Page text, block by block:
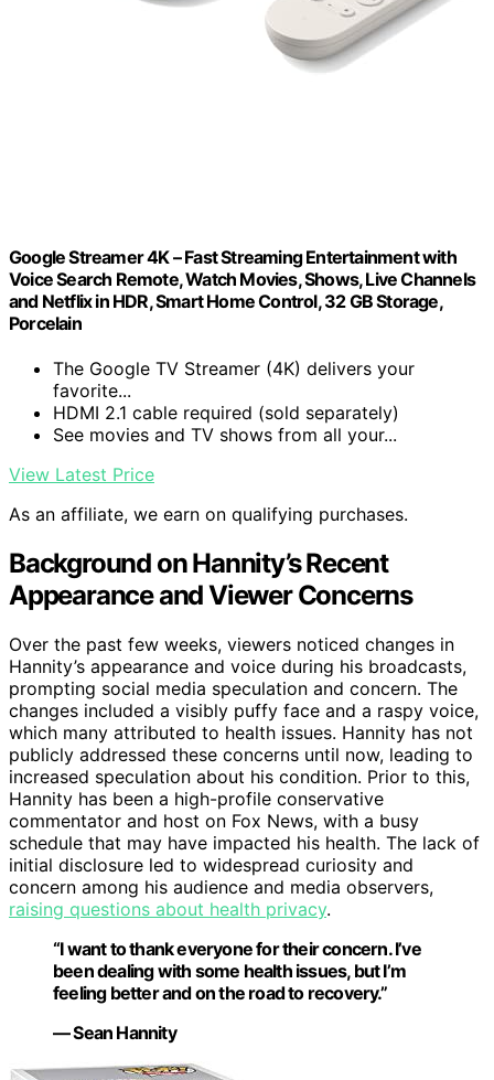
Google Streamer 4K – Fast Streaming Entertainment with
Voice Search Remote, Watch Movies, Shows, Live Channels
and Netflix in HDR, Smart Home Control, 32 GB Storage,
Porcelain
The Google TV Streamer (4K) delivers your
favorite...
HDMI 2.1 cable required (sold separately)
See movies and TV shows from all your...
View Latest Price
As an affiliate, we earn on qualifying purchases.
Background on Hannity’s Recent
Appearance and Viewer Concerns
Over the past few weeks, viewers noticed changes in
Hannity’s appearance and voice during his broadcasts,
prompting social media speculation and concern. The
changes included a visibly puffy face and a raspy voice,
which many attributed to health issues. Hannity has not
publicly addressed these concerns until now, leading to
increased speculation about his condition. Prior to this,
Hannity has been a high-profile conservative
commentator and host on Fox News, with a busy
schedule that may have impacted his health. The lack of
initial disclosure led to widespread curiosity and
concern among his audience and media observers,
raising questions about health privacy.
“I want to thank everyone for their concern. I’ve
been dealing with some health issues, but I’m
feeling better and on the road to recovery.”
— Sean Hannity